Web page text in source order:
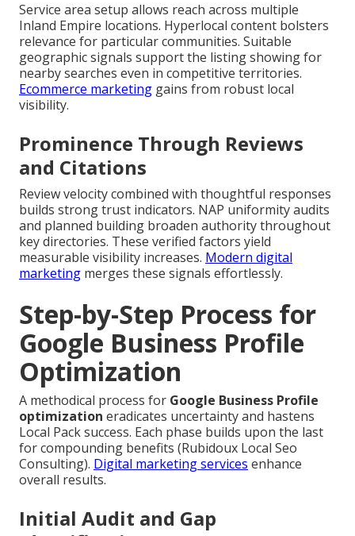
Service area setup allows reach across multiple
Inland Empire locations. Hyperlocal content bolsters
relevance for particular communities. Suitable
geographic signals support the listing showing for
nearby searches even in competitive territories.
Ecommerce marketing gains from robust local
visibility.
Prominence Through Reviews
and Citations
Review velocity combined with thoughtful responses
builds strong trust indicators. NAP uniformity audits
and planned building broaden authority throughout
key directories. These verified factors yield
measurable visibility increases. Modern digital
marketing merges these signals effortlessly.
Step-by-Step Process for
Google Business Profile
Optimization
A methodical process for Google Business Profile
optimization eradicates uncertainty and hastens
Local Pack success. Each phase builds upon the last
for compounding benefits (Rubidoux Local Seo
Consulting). Digital marketing services enhance
overall results.
Initial Audit and Gap